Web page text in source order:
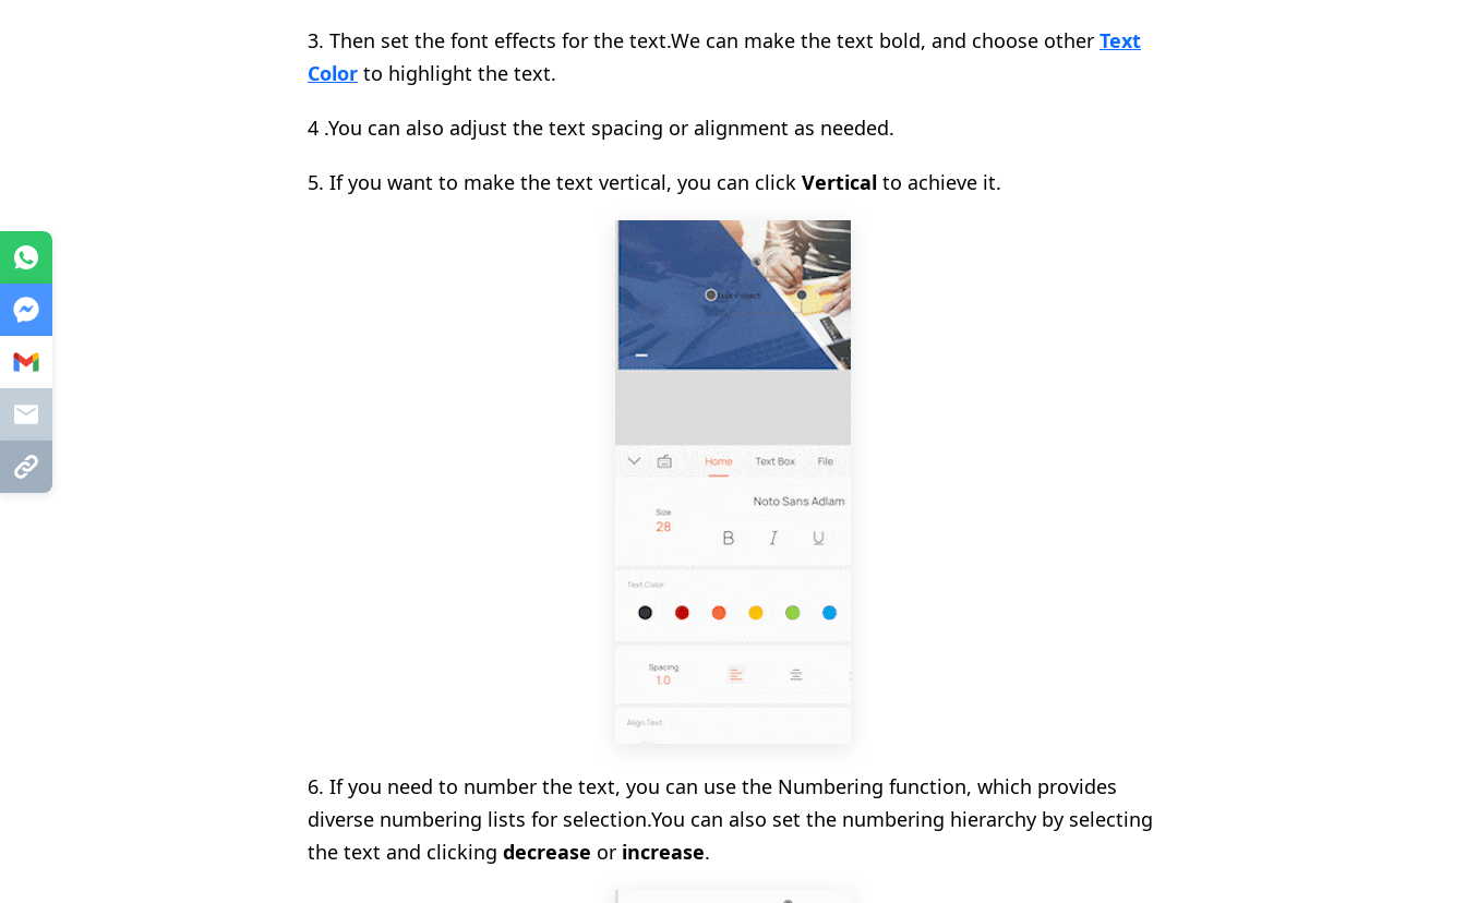
3. Then set the font effects for the text.We can make the text bold, and choose other Text
Color to highlight the text.
4 .You can also adjust the text spacing or alignment as needed.
5. If you want to make the text vertical, you can click Vertical to achieve it.
6. If you need to number the text, you can use the Numbering function, which provides
diverse numbering lists for selection.You can also set the numbering hierarchy by selecting
the text and clicking decrease or increase.